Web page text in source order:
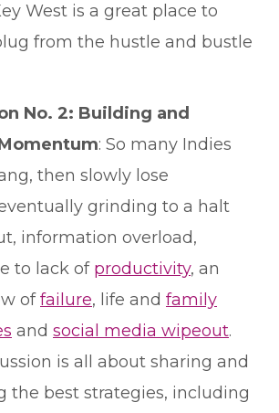
West is a great place to
from the hustle and bustle
No. 2: Building and
: So many Indies
then slowly lose
grinding to a halt
information overload,
to lack of productivity, an
offailure, life and family
and social media wipeout.
is all about sharing and
the best strategies, including